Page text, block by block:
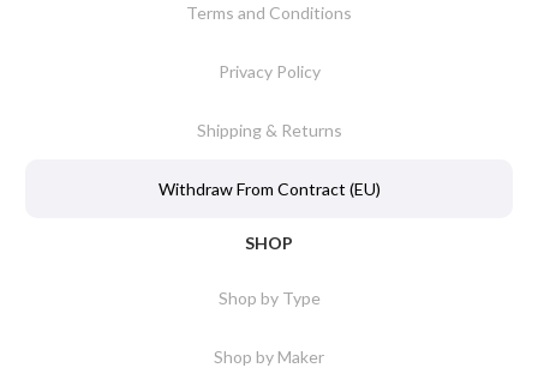
Terms and Conditions
Privacy Policy
Shipping & Returns
Withdraw From Contract (EU)
SHOP
Shop by Type
Shop by Maker